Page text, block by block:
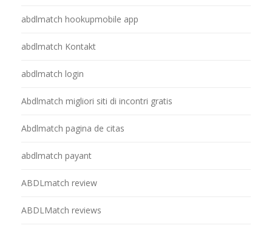
abdlmatch hookupmobile app
abdlmatch Kontakt
abdlmatch login
Abdlmatch migliori siti di incontri gratis
Abdlmatch pagina de citas
abdlmatch payant
ABDLmatch review
ABDLMatch reviews